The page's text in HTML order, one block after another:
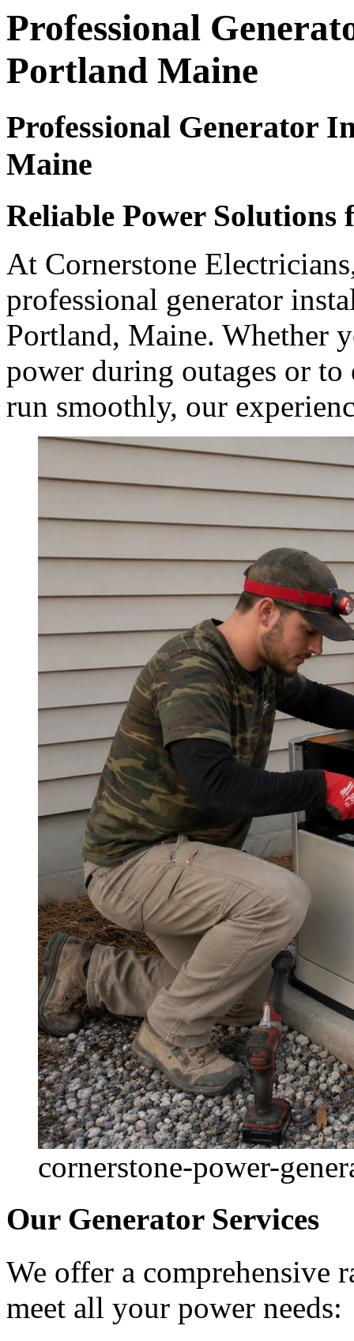
Professional
Portland Maine
Professional Generator
Maine
Reliable Power Solutions
At Cornerstone
professional generator
Portland, Maine. Whether
power during outages or to
run smoothly, our
cornerstone-power-
Our Generator Services
We offer a comprehensive
meet all your power needs: